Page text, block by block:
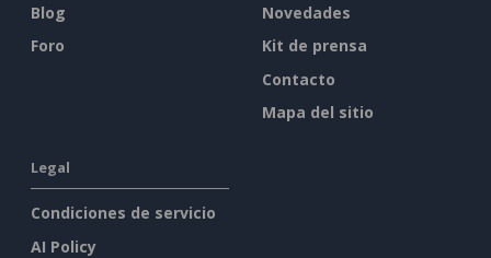
Blog
Foro
Novedades
Kit de prensa
Contacto
Mapa del sitio
Legal
Condiciones de servicio
AI Policy